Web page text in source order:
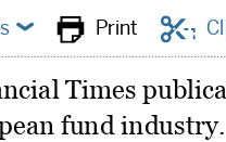
  Print 
Times
fund industry.